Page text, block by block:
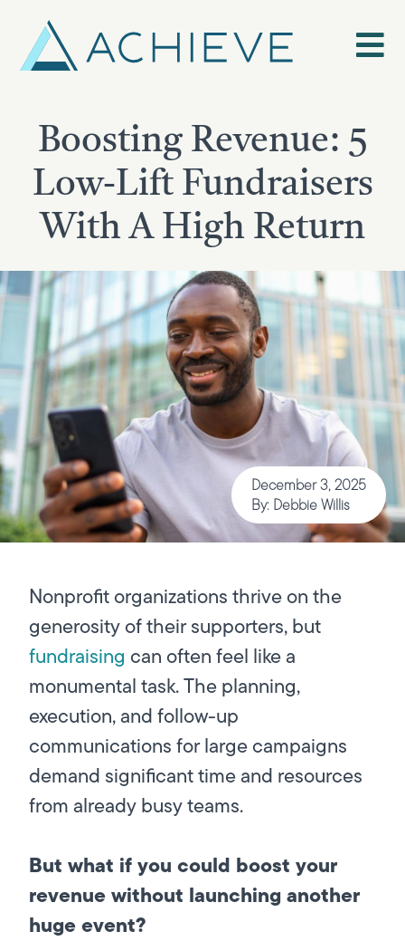
content
Boosting Revenue: 5
Low-Lift Fundraisers
With A High Return
December 3, 2025
By: Debbie Willis
Nonprofit organizations thrive on the
generosity of their supporters, but
fundraising can often feel like a
monumental task. The planning,
execution, and follow-up
communications for large campaigns
demand significant time and resources
from already busy teams.
But what if you could boost your
revenue without launching another
huge event?